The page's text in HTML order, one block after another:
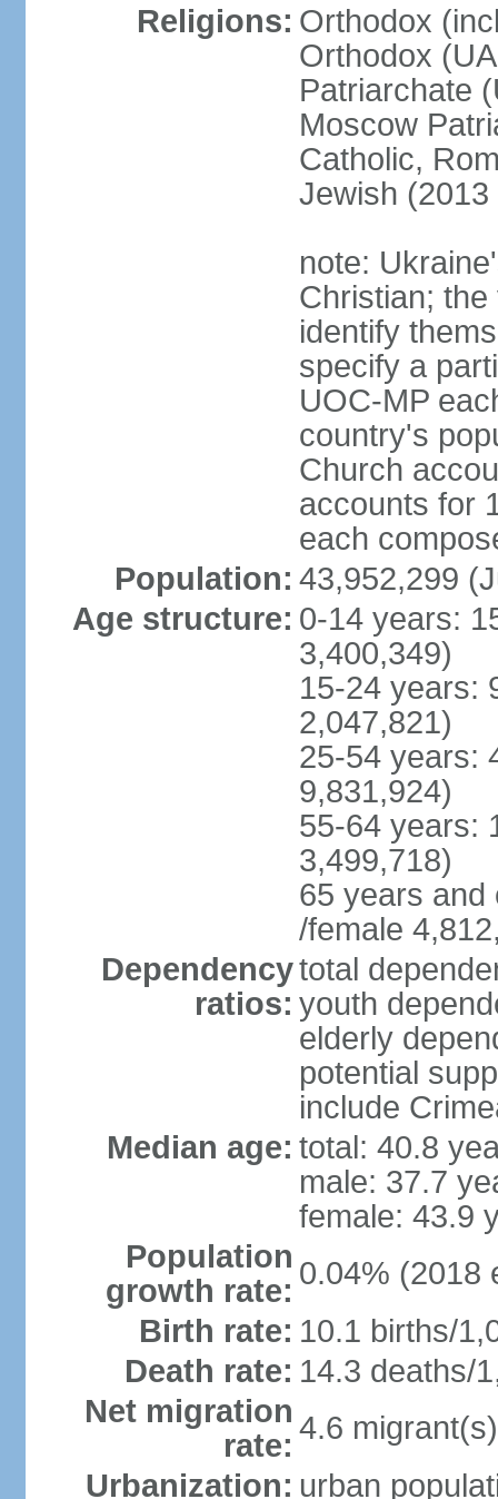
Religions: Orthodox
Orthodox
Patriarchate
Moscow
Catholic,
Jewish (2013
note:
Christian;
identify
specify a
UOC-MP
country's
Church
accounts for
each
Population: 43,952,299
Age structure: 0-14 years:
3,400,349)
15-24 years:
2,047,821)
25-54 years:
9,831,924)
55-64 years:
3,499,718)
65 years and
/female
Dependency
ratios:
total
youth
elderly
potential
include
Median age: total: 40.8
male: 37.7
female: 43.9
Population
growth rate: 0.04% (2018
Birth rate: 10.1 births/
Death rate: 14.3 deaths/
Net migration
rate: 4.6
Urbanization: urban